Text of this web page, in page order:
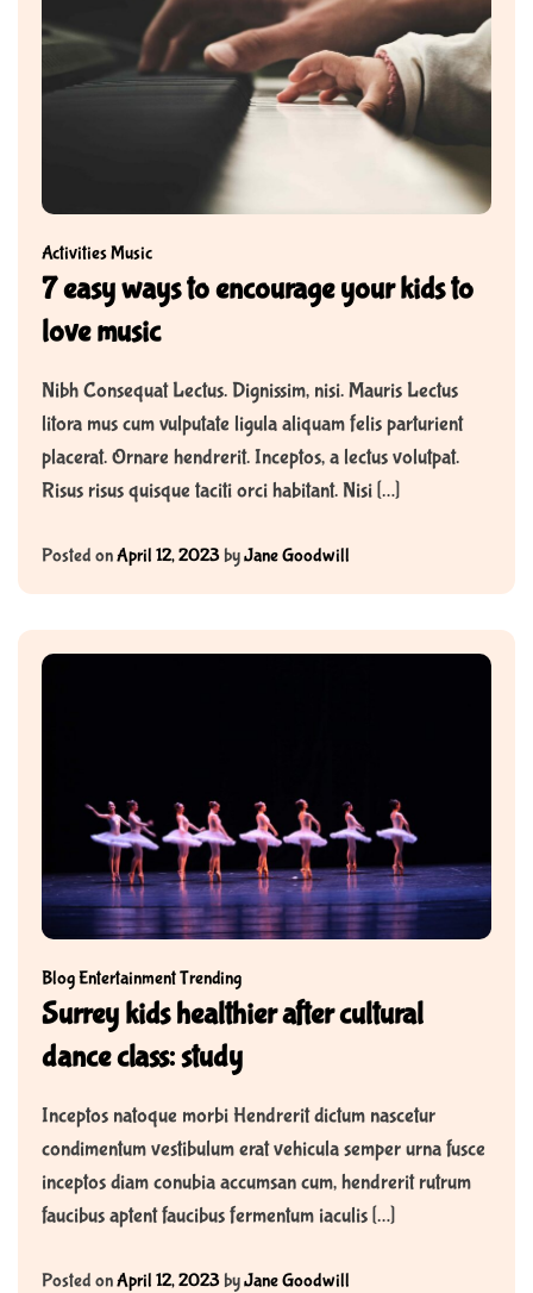
ActivitiesMusic
7 easy ways to encourage your kids to
love music
Nibh Consequat Lectus. Dignissim, nisi. Mauris Lectus
litora mus cum vulputate ligula aliquam felis parturient
placerat. Ornare hendrerit. Inceptos, a lectus volutpat.
Risus risus quisque taciti orci habitant. Nisi […]
Posted onApril 12, 2023byJane Goodwill
BlogEntertainmentTrending
Surrey kids healthier after cultural
dance class: study
Inceptos natoque morbi Hendrerit dictum nascetur
condimentum vestibulum erat vehicula semper urna fusce
inceptos diam conubia accumsan cum, hendrerit rutrum
faucibus aptent faucibus fermentum iaculis […]
Posted onApril 12, 2023byJane Goodwill